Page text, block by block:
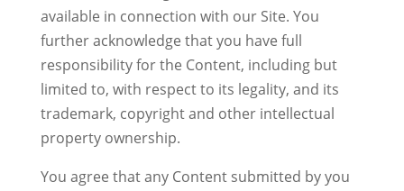
available in connection with our Site. You
further acknowledge that you have full
responsibility for the Content, including but
limited to, with respect to its legality, and its
trademark, copyright and other intellectual
property ownership.
You agree that any Content submitted by you